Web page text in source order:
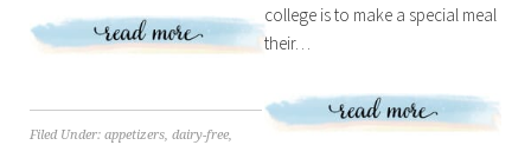
Filed Under: appetizers, dairy-free,
college is to make a special meal
their…